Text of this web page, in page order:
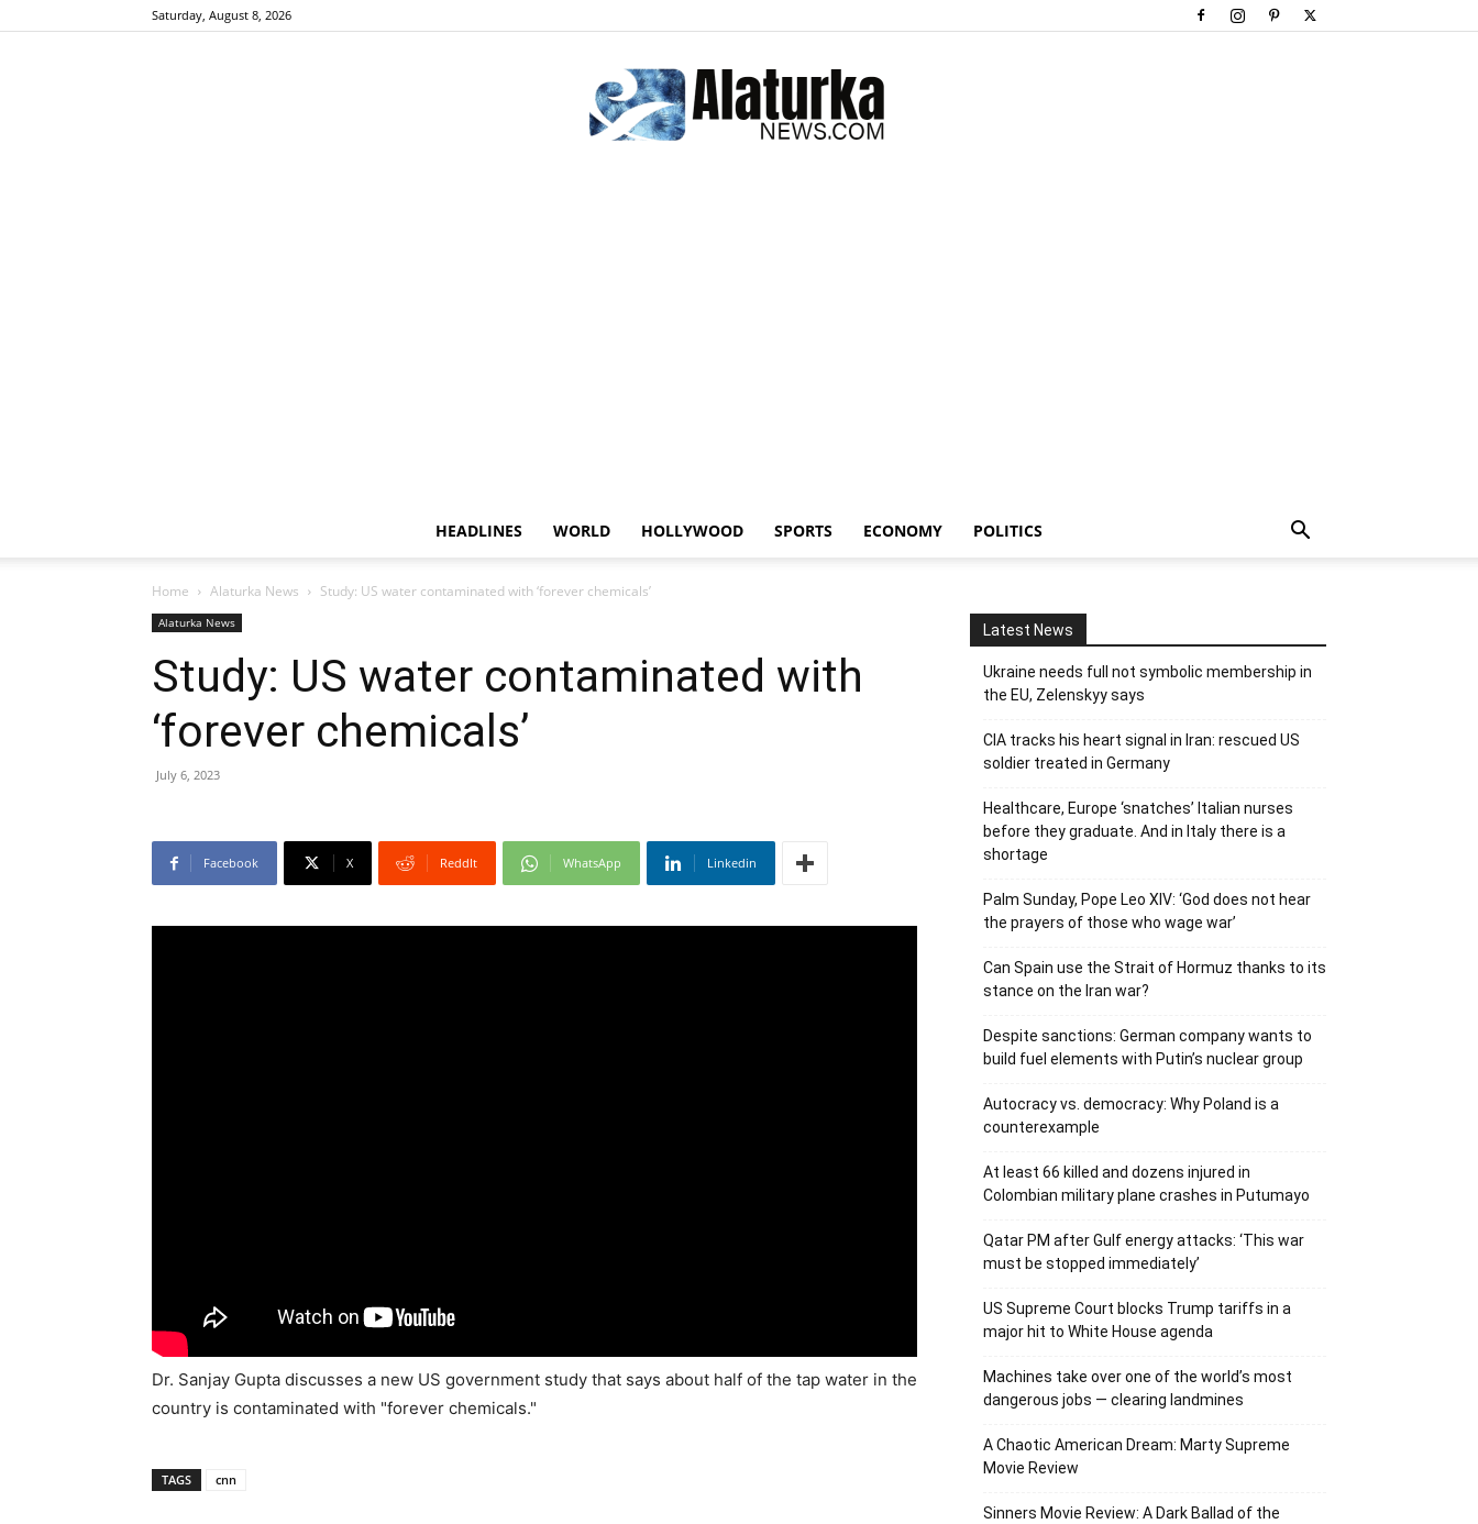
Saturday, August 8, 2026
HEADLINES WORLD HOLLYWOOD SPORTS ECONOMY POLITICS
Home Alaturka News Study: US water contaminated with ‘forever chemicals’
Alaturka News
Study: US water contaminated with
‘forever chemicals’
July 6, 2023
Facebook X ReddIt WhatsApp Linkedin
Dr. Sanjay Gupta discusses a new US government study that says about half of the tap water in the
country is contaminated with "forever chemicals."
TAGS cnn
Latest News
Ukraine needs full not symbolic membership in
the EU, Zelenskyy says
CIA tracks his heart signal in Iran: rescued US
soldier treated in Germany
Healthcare, Europe ‘snatches’ Italian nurses
before they graduate. And in Italy there is a
shortage
Palm Sunday, Pope Leo XIV: ‘God does not hear
the prayers of those who wage war’
Can Spain use the Strait of Hormuz thanks to its
stance on the Iran war?
Despite sanctions: German company wants to
build fuel elements with Putin’s nuclear group
Autocracy vs. democracy: Why Poland is a
counterexample
At least 66 killed and dozens injured in
Colombian military plane crashes in Putumayo
Qatar PM after Gulf energy attacks: ‘This war
must be stopped immediately’
US Supreme Court blocks Trump tariffs in a
major hit to White House agenda
Machines take over one of the world’s most
dangerous jobs — clearing landmines
A Chaotic American Dream: Marty Supreme
Movie Review
Sinners Movie Review: A Dark Ballad of the